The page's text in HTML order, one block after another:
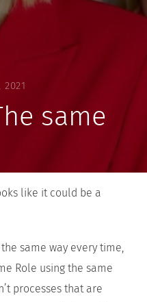
2021
same
like it could be a
same way every time,
Role using the same
processes that are